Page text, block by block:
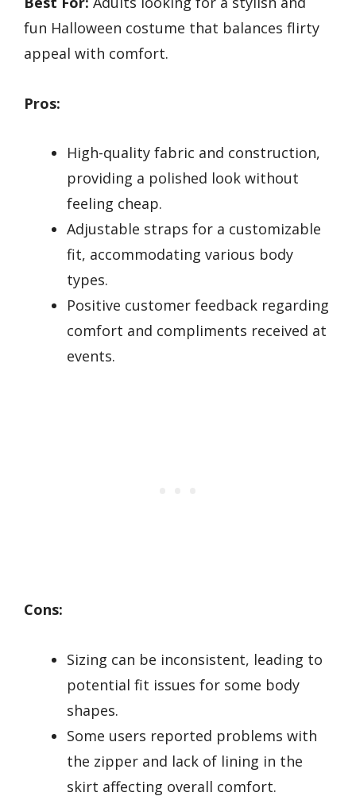
fun Halloween costume that balances flirty
appeal with comfort.
Pros:
High-quality fabric and construction,
providing a polished look without
feeling cheap.
Adjustable straps for a customizable
fit, accommodating various body
types.
Positive customer feedback regarding
comfort and compliments received at
events.
Cons:
Sizing can be inconsistent, leading to
potential fit issues for some body
shapes.
Some users reported problems with
the zipper and lack of lining in the
skirt affecting overall comfort.